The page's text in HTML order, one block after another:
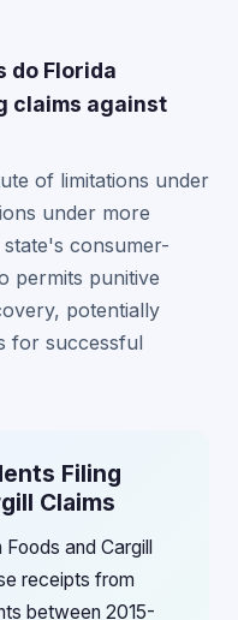
do Florida
claims against
of limitations under
under more
consumer-
permits punitive
potentially
for successful
Filing
Claims
and Cargill
receipts from
between 2015-